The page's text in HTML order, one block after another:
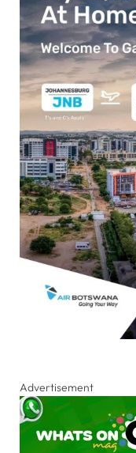
Advertisement